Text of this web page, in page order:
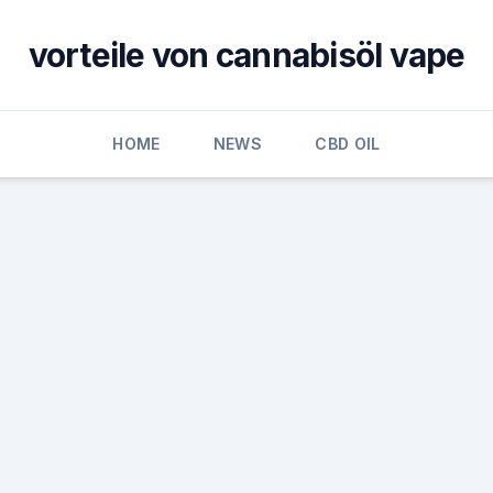
vorteile von cannabisöl vape
HOME NEWS CBD OIL